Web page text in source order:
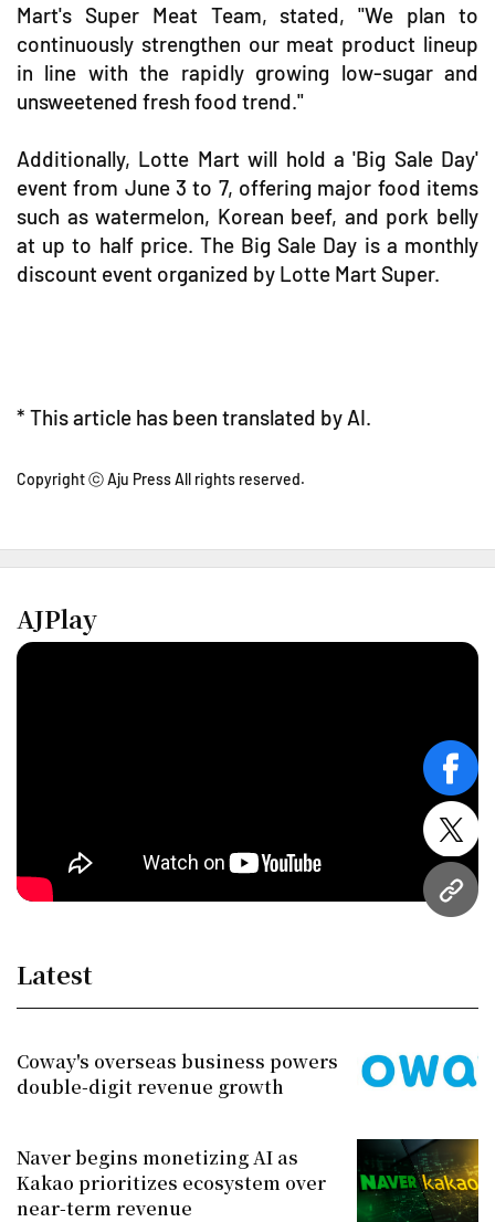
URL
Mart's Super Meat Team, stated, "We plan to
continuously strengthen our meat product lineup
in line with the rapidly growing low-sugar and
unsweetened fresh food trend."
Additionally, Lotte Mart will hold a 'Big Sale Day'
event from June 3 to 7, offering major food items
such as watermelon, Korean beef, and pork belly
at up to half price. The Big Sale Day is a monthly
discount event organized by Lotte Mart Super.
* This article has been translated by AI.
Copyright ⓒ Aju Press All rights reserved.
AJPlay
Latest
Coway's overseas business powers
double-digit revenue growth
Naver begins monetizing AI as
Kakao prioritizes ecosystem over
near-term revenue